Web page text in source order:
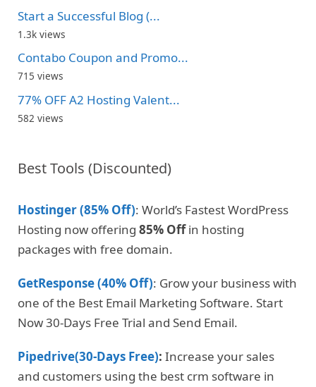
Start a Successful Blog (...
1.3k views
Contabo Coupon and Promo...
715 views
77% OFF A2 Hosting Valent...
582 views
Best Tools (Discounted)
Hostinger (85% Off): World’s Fastest WordPress
Hosting now offering 85% Offin hosting
packages with free domain.
GetResponse (40% Off): Grow your business with
one of the Best Email Marketing Software. Start
Now 30-Days Free Trial and Send Email.
Pipedrive(30-Days Free): Increase your sales
and customers using the best crm software in